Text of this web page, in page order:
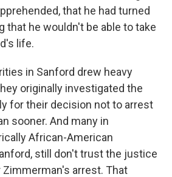
that he had turned
that he wouldn't be able to take
life.
in Sanford drew heavy
originally investigated the
for their decision not to arrest
sooner. And many in
African-American
still don't trust the justice
arrest. That